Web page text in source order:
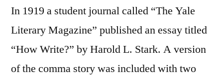
In 1919 a student journal called “The Yale
Literary Magazine” published an essay titled
“How Write?” by Harold L. Stark. A version
of the comma story was included with two